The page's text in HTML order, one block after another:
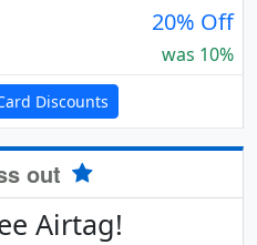
20% Off
was 10%
Discounts
out
Airtag!